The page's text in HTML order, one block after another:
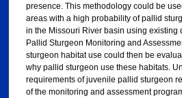
presence. This methodology could be
areas with a high probability of pallid
in the Missouri River basin using existing
Pallid Sturgeon Monitoring and
sturgeon habitat use could then be
why pallid sturgeon use these habitats.
requirements of juvenile pallid sturgeon
of the monitoring and assessment